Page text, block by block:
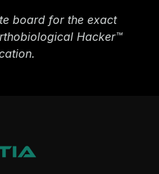
board for the exact
Hacker™